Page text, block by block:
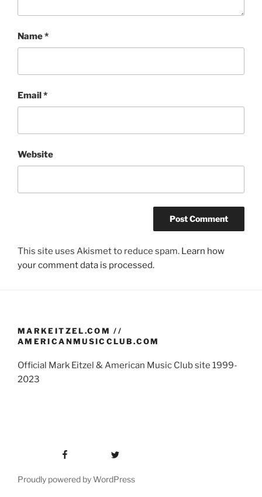
Name*
Email*
Website
This site uses Akismet to reduce spam. Learn how
your comment data is processed.
MARKEITZEL.COM //
AMERICANMUSICCLUB.COM
Official Mark Eitzel & American Music Club site 1999-
2023
Proudly powered by WordPress